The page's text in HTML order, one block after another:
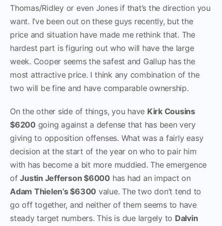
Thomas/Ridley or even Jones if that’s the direction you
want. I’ve been out on these guys recently, but the
price and situation have made me rethink that. The
hardest part is figuring out who will have the large
week. Cooper seems the safest and Gallup has the
most attractive price. I think any combination of the
two will be fine and have comparable ownership.
On the other side of things, you have Kirk Cousins
$6200 going against a defense that has been very
giving to opposition offenses. What was a fairly easy
decision at the start of the year on who to pair him
with has become a bit more muddied. The emergence
ofJustin Jefferson $6000 has had an impact on
Adam Thielen’s $6300 value. The two don’t tend to
go off together, and neither of them seems to have
steady target numbers. This is due largely to Dalvin